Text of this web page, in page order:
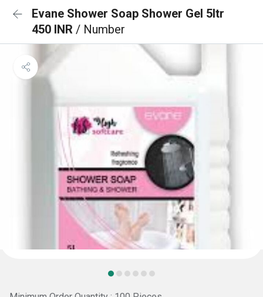
Evane Shower Soap Shower Gel 5ltr
450 INR / Number